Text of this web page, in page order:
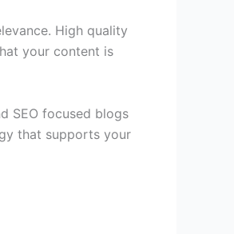
High quality
your content is
SEO focused blogs
that supports your